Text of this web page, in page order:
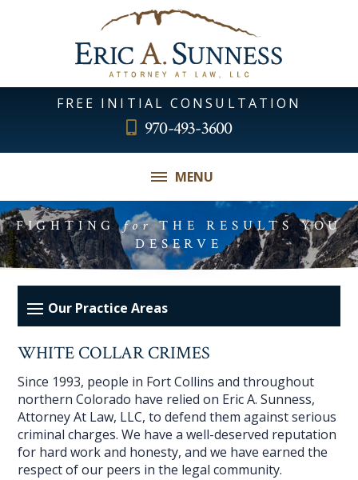
FREE INITIAL CONSULTATION
970-493-3600
MENU
FIGHTINGforTHE RESULTS YOU
DESERVE
WHITE COLLAR CRIMES
Since 1993, people in Fort Collins and throughout
northern Colorado have relied on Eric A. Sunness,
Attorney At Law, LLC, to defend them against serious
criminal charges. We have a well-deserved reputation
for hard work and honesty, and we have earned the
respect of our peers in the legal community.